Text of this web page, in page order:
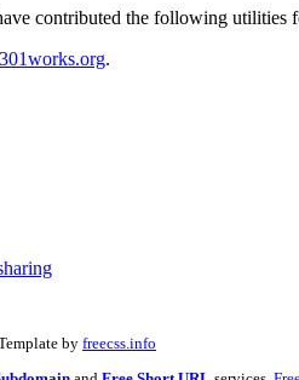
contributed the following utilities
301works.org.
by freecss.info